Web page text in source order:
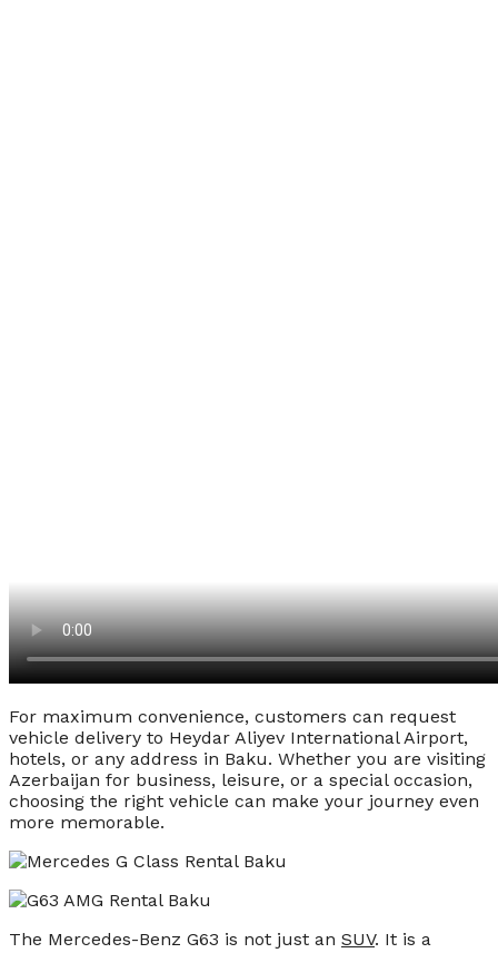
For maximum convenience, customers can request
vehicle delivery to Heydar Aliyev International Airport,
hotels, or any address in Baku. Whether you are visiting
Azerbaijan for business, leisure, or a special occasion,
choosing the right vehicle can make your journey even
more memorable.
The Mercedes-Benz G63 is not just an SUV. It is a